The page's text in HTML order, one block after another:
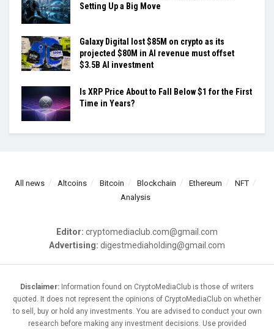
Setting Up a Big Move
Galaxy Digital lost $85M on crypto as its
projected $80M in AI revenue must offset
$3.5B AI investment
Is XRP Price About to Fall Below $1 for the First
Time in Years?
All news Altcoins Bitcoin Blockchain Ethereum
NFT
Analysis
Editor: cryptomediaclub.com@gmail.com
Advertising: digestmediaholding@gmail.com
Disclaimer: Information found on CryptoMediaClub is those of writers
quoted. It does not represent the opinions of CryptoMediaClub on whether
to sell, buy or hold any investments. You are advised to conduct your own
research before making any investment decisions. Use provided